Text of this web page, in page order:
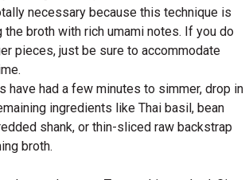
necessary because this technique is
the broth with rich umami notes. If you do
pieces, just be sure to accommodate
have had a few minutes to simmer, drop in
ingredients like Thai basil, bean
shank, or thin-sliced raw backstrap
broth.